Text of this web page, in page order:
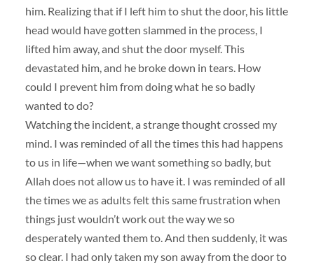
him. Realizing that if I left him to shut the door, his little
head would have gotten slammed in the process, I
lifted him away, and shut the door myself. This
devastated him, and he broke down in tears. How
could I prevent him from doing what he so badly
wanted to do?
Watching the incident, a strange thought crossed my
mind. I was reminded of all the times this had happens
to us in life—when we want something so badly, but
Allah does not allow us to have it. I was reminded of all
the times we as adults felt this same frustration when
things just wouldn’t work out the way we so
desperately wanted them to. And then suddenly, it was
so clear. I had only taken my son away from the door to